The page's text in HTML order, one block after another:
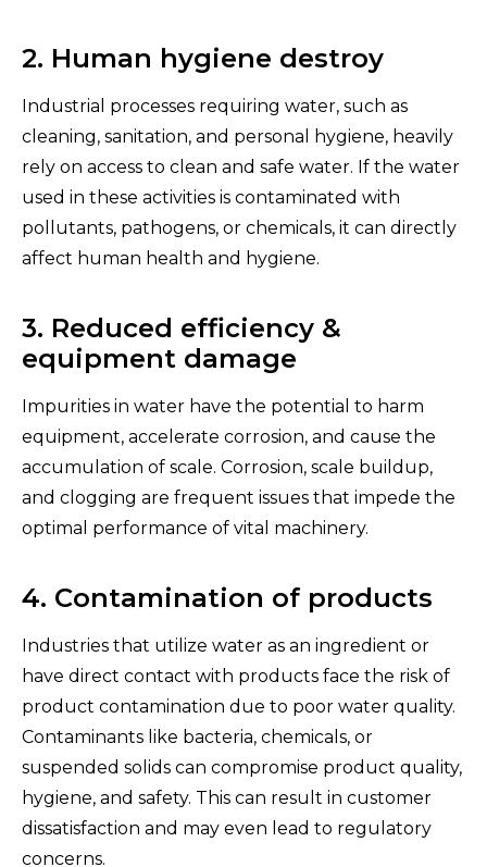
2. Human hygiene destroy
Industrial processes requiring water, such as
cleaning, sanitation, and personal hygiene, heavily
rely on access to clean and safe water. If the water
used in these activities is contaminated with
pollutants, pathogens, or chemicals, it can directly
affect human health and hygiene.
3. Reduced efficiency &
equipment damage
Impurities in water have the potential to harm
equipment, accelerate corrosion, and cause the
accumulation of scale. Corrosion, scale buildup,
and clogging are frequent issues that impede the
optimal performance of vital machinery.
4. Contamination of products
Industries that utilize water as an ingredient or
have direct contact with products face the risk of
product contamination due to poor water quality.
Contaminants like bacteria, chemicals, or
suspended solids can compromise product quality,
hygiene, and safety. This can result in customer
dissatisfaction and may even lead to regulatory
concerns.